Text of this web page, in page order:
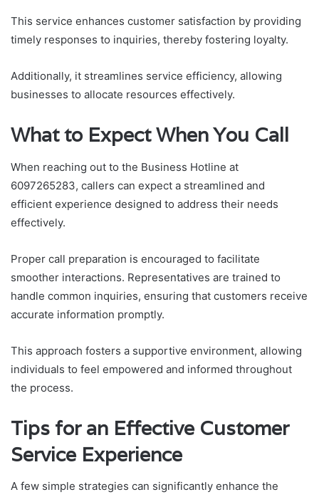
This service enhances customer satisfaction by providing
timely responses to inquiries, thereby fostering loyalty.
Additionally, it streamlines service efficiency, allowing
businesses to allocate resources effectively.
What to Expect When You Call
When reaching out to the Business Hotline at
6097265283, callers can expect a streamlined and
efficient experience designed to address their needs
effectively.
Proper call preparation is encouraged to facilitate
smoother interactions. Representatives are trained to
handle common inquiries, ensuring that customers receive
accurate information promptly.
This approach fosters a supportive environment, allowing
individuals to feel empowered and informed throughout
the process.
Tips for an Effective Customer
Service Experience
A few simple strategies can significantly enhance the